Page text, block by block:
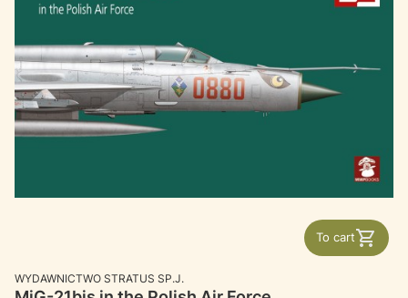
To cart
MANUFACTURER
WYDAWNICTWO STRATUS SP.J.